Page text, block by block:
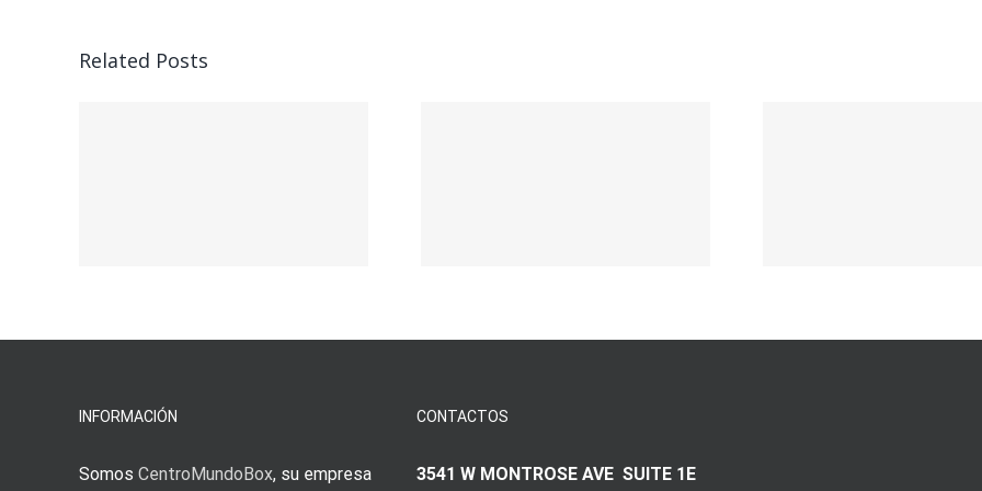
Related Posts
erfordert meine
INFORMACIÓN
Somos CentroMundoBox, su empresa
CONTACTOS
3541 W MONTROSE AVE SUITE 1E